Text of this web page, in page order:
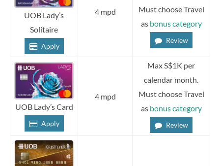
UOB Lady’s
Solitaire
Apply
4 mpd
Must choose Travel
as bonus category
Review
UOB Lady’s Card
Apply
4 mpd
Max S$1K per
calendar month.
Must choose Travel
as bonus category
Review